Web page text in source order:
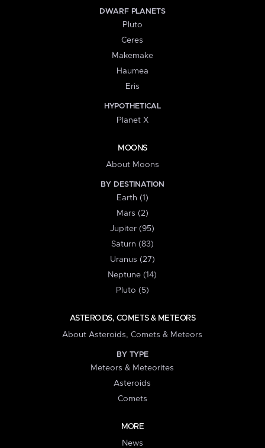
DWARF PLANETS
Pluto
Ceres
Makemake
Haumea
Eris
HYPOTHETICAL
Planet X
MOONS
About Moons
BY DESTINATION
Earth (1)
Mars (2)
Jupiter (95)
Saturn (83)
Uranus (27)
Neptune (14)
Pluto (5)
ASTEROIDS, COMETS & METEORS
About Asteroids, Comets & Meteors
BY TYPE
Meteors & Meteorites
Asteroids
Comets
MORE
News